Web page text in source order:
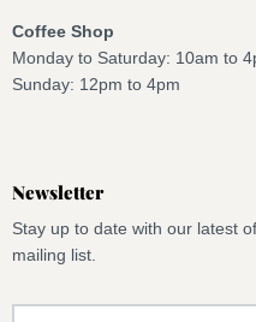
Coffee Shop
Monday to Saturday: 10am to
Sunday: 12pm to 4pm
Newsletter
Stay up to date with our latest
mailing list.